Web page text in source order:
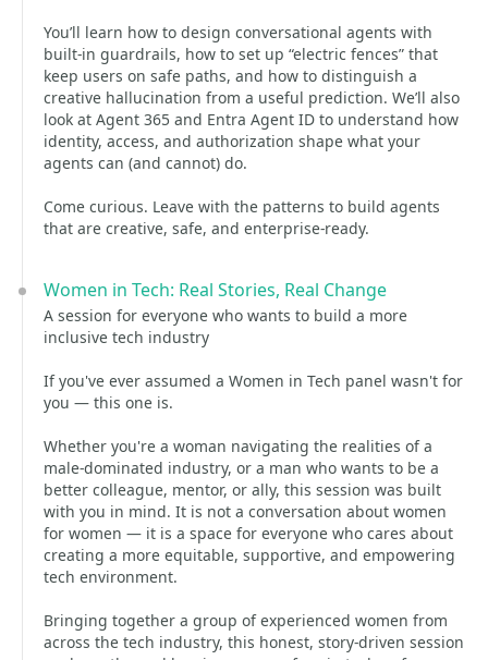
You’ll learn how to design conversational agents with
built‑in guardrails, how to set up “electric fences” that
keep users on safe paths, and how to distinguish a
creative hallucination from a useful prediction. We’ll also
look at Agent 365 and Entra Agent ID to understand how
identity, access, and authorization shape what your
agents can (and cannot) do.
Come curious. Leave with the patterns to build agents
that are creative, safe, and enterprise‑ready.
Women in Tech: Real Stories, Real Change
A session for everyone who wants to build a more
inclusive tech industry
If you've ever assumed a Women in Tech panel wasn't for
you — this one is.
Whether you're a woman navigating the realities of a
male-dominated industry, or a man who wants to be a
better colleague, mentor, or ally, this session was built
with you in mind. It is not a conversation about women
for women — it is a space for everyone who cares about
creating a more equitable, supportive, and empowering
tech environment.
Bringing together a group of experienced women from
across the tech industry, this honest, story-driven session